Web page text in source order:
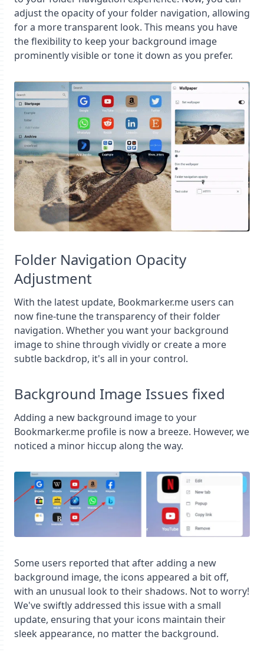
adjust the opacity of your folder navigation, allowing
for a more transparent look. This means you have
the flexibility to keep your background image
prominently visible or tone it down as you prefer.
Folder Navigation Opacity
Adjustment
With the latest update, Bookmarker.me users can
now fine-tune the transparency of their folder
navigation. Whether you want your background
image to shine through vividly or create a more
subtle backdrop, it's all in your control.
Background Image Issues fixed
Adding a new background image to your
Bookmarker.me profile is now a breeze. However, we
noticed a minor hiccup along the way.
Some users reported that after adding a new
background image, the icons appeared a bit off,
with an unusual look to their shadows. Not to worry!
We've swiftly addressed this issue with a small
update, ensuring that your icons maintain their
sleek appearance, no matter the background.